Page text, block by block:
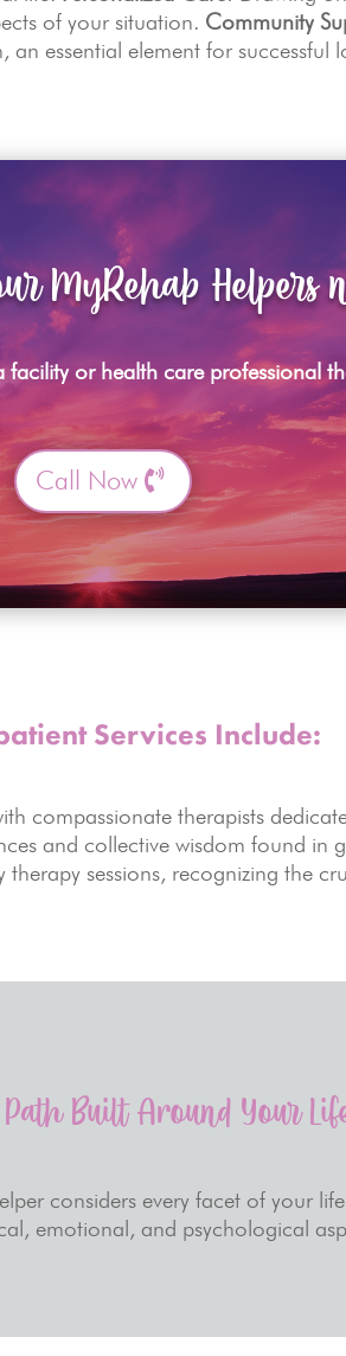
of your situation. Community
an essential element for successful
MyRehab Helpers
or health care professional
Call Now
Services Include:
compassionate therapists
and collective wisdom found in
therapy sessions, recognizing the
Built Around Your
considers every facet of your
emotional, and psychological